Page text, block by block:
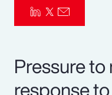
Pressure